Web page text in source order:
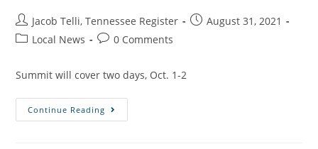
Jacob Telli, Tennessee Register
August 31, 2021
Local News
0 Comments
Summit will cover two days, Oct. 1-2
Continue Reading